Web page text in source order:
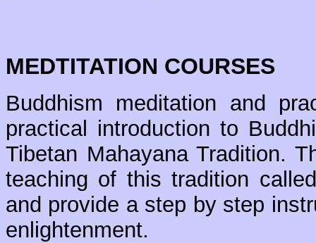
MEDTITATION COURSES
Buddhism meditation and
practical introduction to
Tibetan Mahayana Tradition.
teaching of this tradition
and provide a step by step
enlightenment.